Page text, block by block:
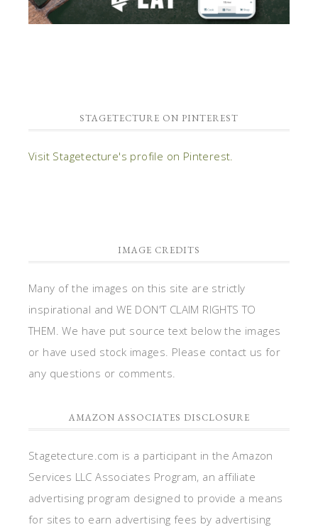
STAGETECTURE ON PINTEREST
Visit Stagetecture's profile on Pinterest.
IMAGE CREDITS
Many of the images on this site are strictly
inspirational and WE DON'T CLAIM RIGHTS TO
THEM. We have put source text below the images
or have used stock images. Please contact us for
any questions or comments.
AMAZON ASSOCIATES DISCLOSURE
Stagetecture.com is a participant in the Amazon
Services LLC Associates Program, an affiliate
advertising program designed to provide a means
for sites to earn advertising fees by advertising